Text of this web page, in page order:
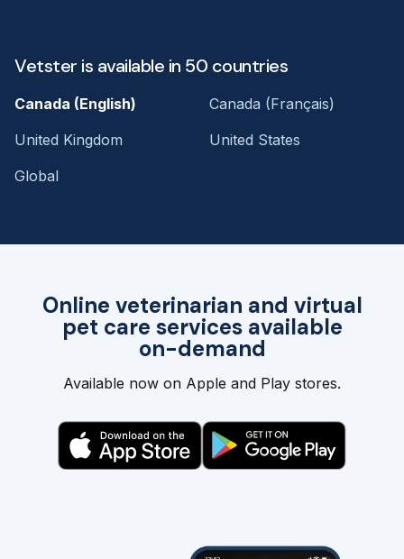
Online veterinarian and virtual
pet care services available
on-demand
Available now on Apple and Play stores.
Vetster is available in 50 countries
Canada (English)
Canada (Français)
United Kingdom
United States
Global